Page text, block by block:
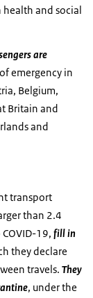
and social
are
emergency in
Belgium,
Britain and
and
transport
than 2.4
19, fill in
they declare
travels. They
, under the